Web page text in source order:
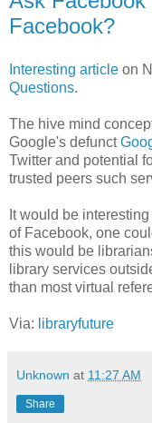
Facebook?
Interesting article on
Questions.
The hive mind
Google's defunct
Twitter and potential
trusted peers such
It would be
of Facebook, one
this would be
library services
than most virtual
Via: libraryfuture
Unknown at 11:27 AM
Share